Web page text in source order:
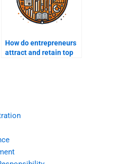
How do entrepreneurs
attract and retain top